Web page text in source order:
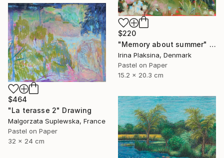
$220
"Memory about summer" Drawing
Irina Plaksina, Denmark
Pastel on Paper
15.2 x 20.3 cm
$464
"La terasse 2" Drawing
Malgorzata Suplewska, France
Pastel on Paper
32 x 24 cm